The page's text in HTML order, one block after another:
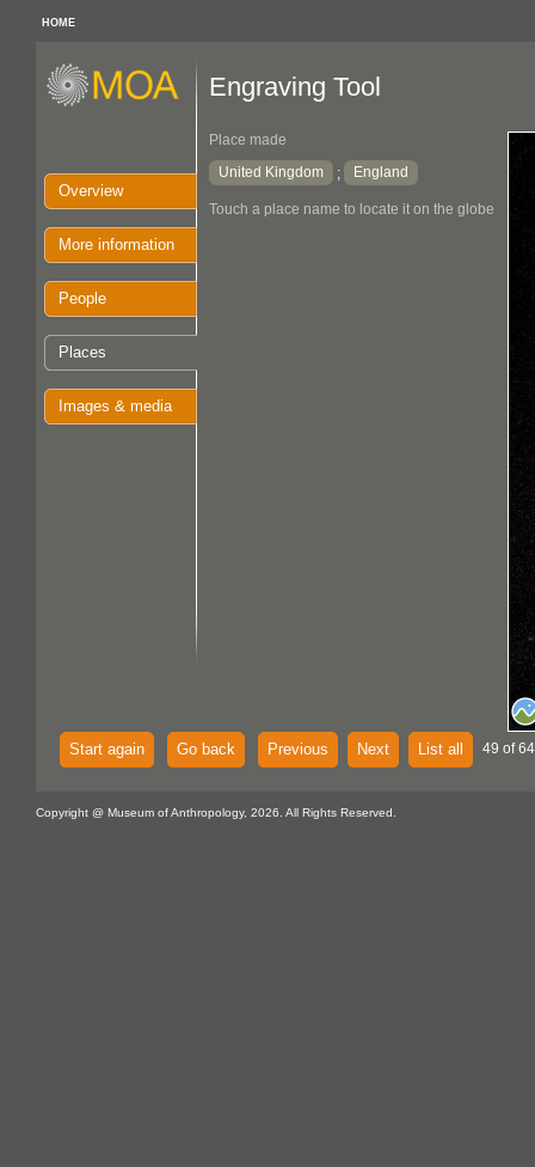
HOME
Overview
More information
People
Places
Images & media
Engraving Tool
Place made
United Kingdom
; England
Touch a place name to locate it on the globe
Start again Go back Previous Next List all 49 of
Copyright @ Museum of Anthropology, 2026. All Rights Reserved.